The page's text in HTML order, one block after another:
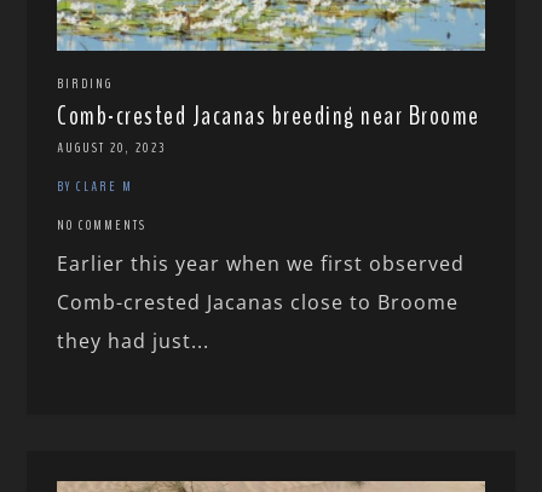
BIRDING
Comb-crested Jacanas breeding near Broome
AUGUST 20, 2023
BY CLARE M
NO COMMENTS
Earlier this year when we first observed
Comb-crested Jacanas close to Broome
they had just...